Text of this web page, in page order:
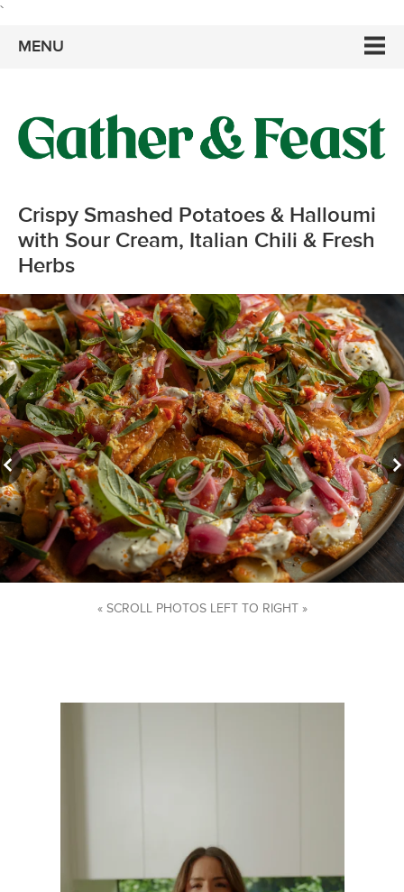
`
MENU
Crispy Smashed Potatoes & Halloumi
with Sour Cream, Italian Chili & Fresh
Herbs
« SCROLL PHOTOS LEFT TO RIGHT »